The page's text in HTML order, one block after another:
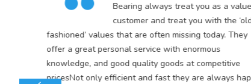
Bearing always treat you as a
customer and treat you with the
fashioned’ values that are often missing today. They
offer a great personal service with enormous
knowledge, and good quality goods at competitive
pricesNot only efficient and fast they are always